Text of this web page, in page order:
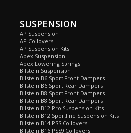
SUSPENSION
AP Suspension
AP Coilovers
AP Suspension Kits
Apex Suspension
Apex Lowering Springs
Bilstein Suspension
Bilstein B6 Sport Front Dampers
Bilstein B6 Sport Rear Dampers
Bilstein B8 Sport Front Dampers
Bilstein B8 Sport Rear Dampers
Bilstein B12 Pro Suspension Kits
Bilstein B12 Sportline Suspension Kits
Bilstein B14 PSS Coilovers
Bilstein B16 PSS9 Coilovers